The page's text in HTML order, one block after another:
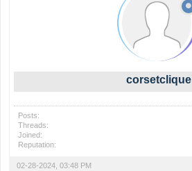
corsetclique
Posts:
Threads:
Joined:
Reputation:
02-28-2024, 03:48 PM